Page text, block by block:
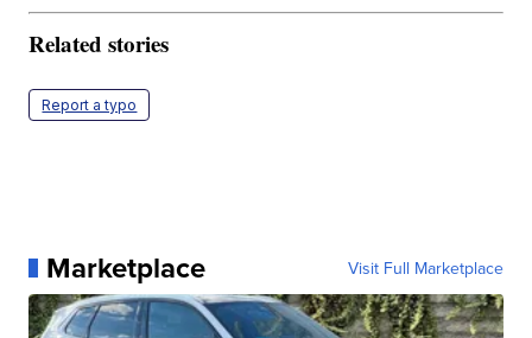
Related stories
Report a typo
Marketplace Visit Full Marketplace